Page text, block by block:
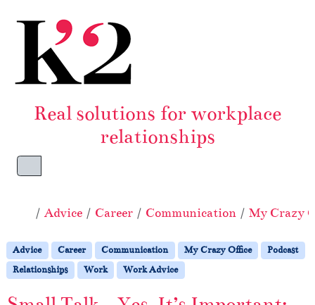
Real solutions for workplace
relationships
Menu
Home
Advice Career Communication My Crazy
Advice Career Communication My Crazy Office
Podcast
Relationships
Work Work Advice